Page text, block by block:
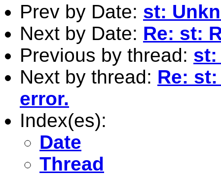
Prev by Date: st:
Next by Date: Re: st:
Previous by thread: st:
Next by thread: Re:
error.
Index(es):
Date
Thread